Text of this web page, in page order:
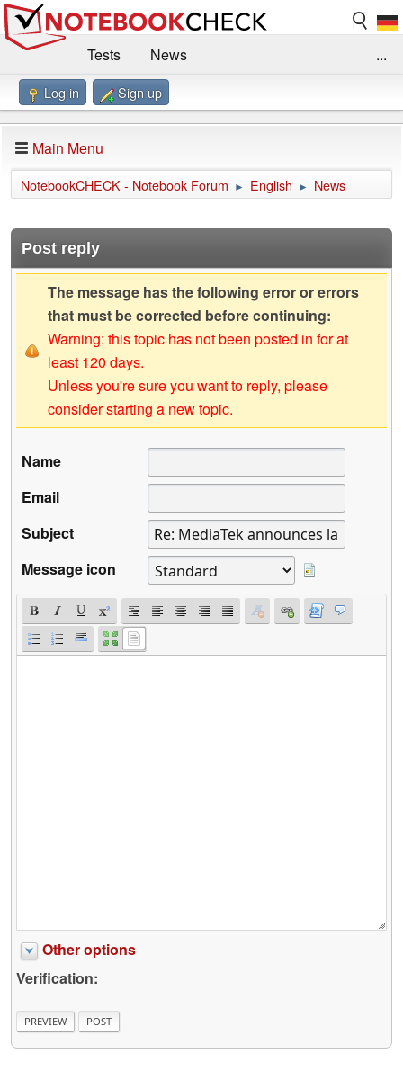
Tests
News
Benchmarks / Technik
Forum
Impressum
...
Log in Sign up
Main Menu
NotebookCHECK - Notebook Forum ► English ► News
Post reply
The message has the following error or errors
that must be corrected before continuing:
Warning: this topic has not been posted in for at
least 120 days.
Unless you're sure you want to reply, please
consider starting a new topic.
Name
Email
Subject
Message icon
Other options
Verification: